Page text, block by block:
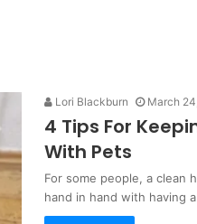
Lori Blackburn March
4 Tips For
With Pets
For some people, a clean
hand in hand with having